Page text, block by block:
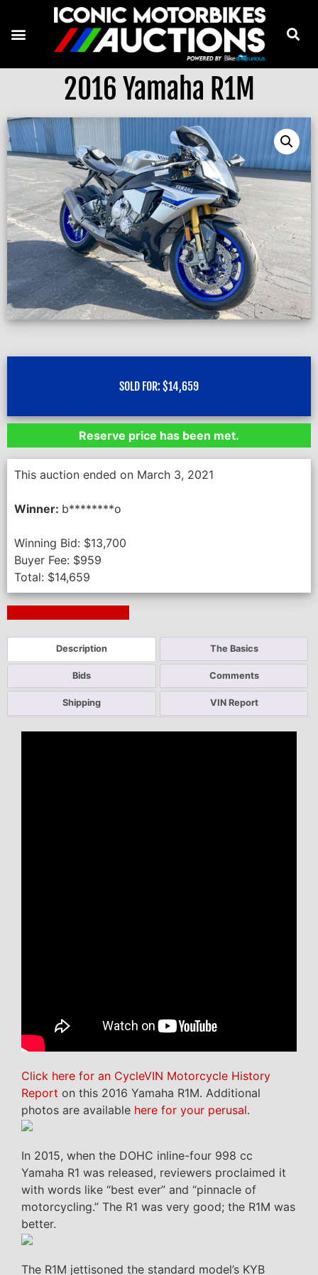
2016 Yamaha R1M
SOLD FOR: $14,659
Reserve price has been met.
This auction ended on March 3, 2021
Winner: b********o
Winning Bid: $13,700
Buyer Fee: $959
Total: $14,659
Description The Basics
Bids Comments
Shipping VIN Report
Click here for an CycleVIN Motorcycle History
Report on this 2016 Yamaha R1M. Additional
photos are available here for your perusal.
In 2015, when the DOHC inline-four 998 cc
Yamaha R1 was released, reviewers proclaimed it
with words like “best ever” and “pinnacle of
motorcycling.” The R1 was very good; the R1M was
better.
The R1M jettisoned the standard model’s KYB